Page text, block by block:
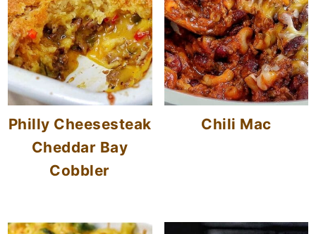
Philly Cheesesteak
Cheddar Bay
Cobbler
Chili Mac